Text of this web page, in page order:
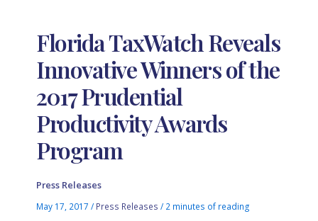
Florida TaxWatch Reveals
Innovative Winners of the
2017 Prudential
Productivity Awards
Program
Press Releases
May 17, 2017/ Press Releases / 2 minutes of reading